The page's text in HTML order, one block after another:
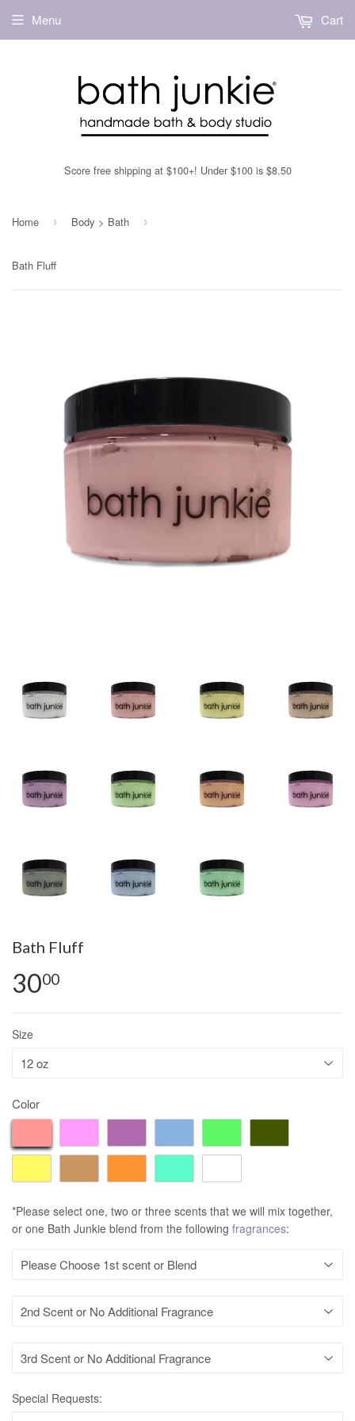
Score free shipping at $100+! Under $100 is $8.50
Menu Cart
Home › Body > Bath ›
Bath Fluff
Bath Fluff
3000
Size
Color
*Please select one, two or three scents that we will mix together,
or one Bath Junkie blend from the following fragrances:
Special Requests: